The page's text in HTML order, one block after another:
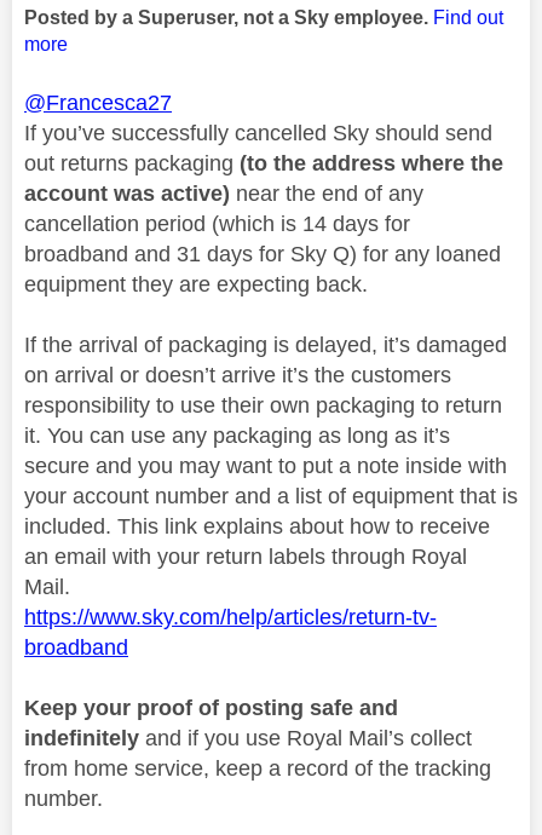
Posted by a Superuser, not a Sky employee. Find out
more
@Francesca27
If you’ve successfully cancelled Sky should send
out returns packaging (to the address where the
account was active) near the end of any
cancellation period (which is 14 days for
broadband and 31 days for Sky Q) for any loaned
equipment they are expecting back.
If the arrival of packaging is delayed, it’s damaged
on arrival or doesn’t arrive it’s the customers
responsibility to use their own packaging to return
it. You can use any packaging as long as it’s
secure and you may want to put a note inside with
your account number and a list of equipment that is
included. This link explains about how to receive
an email with your return labels through Royal
Mail.
https://www.sky.com/help/articles/return-tv-
broadband
Keep your proof of posting safe and
indefinitely and if you use Royal Mail’s collect
from home service, keep a record of the tracking
number.